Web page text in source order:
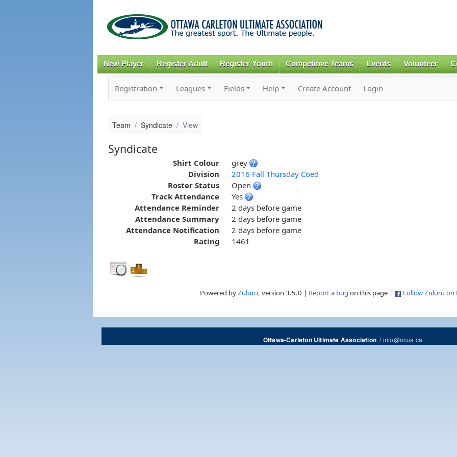
content
New Player Register Adult Register Youth Competitive Teams Events Volunteer
Registration Leagues Fields Help Create Account Login
Team Syndicate View
Syndicate
Shirt Colour
grey
Division
2016 Fall Thursday Coed
Roster Status
Open
Track Attendance
Yes
Attendance Reminder
2 days before game
Attendance Summary
2 days before game
Attendance Notification
2 days before game
Rating
1461
Powered byZuluru, version 3.5.0 | Report a bug on this page | Follow Zuluru on
Ottawa-Carleton Ultimate Association/info@ocua.ca